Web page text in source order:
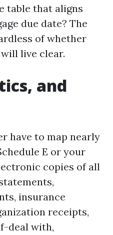
table that aligns
due date? The
of whether
live clear.
and
have to map nearly
E or your
copies of all
insurance
receipts,
deal with,